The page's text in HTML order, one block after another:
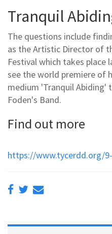
Tranquil
The questions include
as the Artistic Director of
Festival which takes
see the world premiere of
medium 'Tranquil Abiding'
Foden's Band.
Find out more
https://www.tycerdd.org/